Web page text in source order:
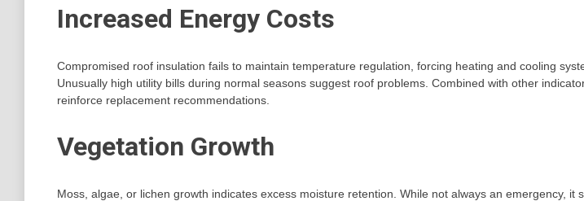
Increased Energy Costs
Compromised roof insulation fails to maintain temperature regulation, forcing heating and cooling
Unusually high utility bills during normal seasons suggest roof problems. Combined with other
reinforce replacement recommendations.
Vegetation Growth
Moss, algae, or lichen growth indicates excess moisture retention. While not always an emergency, it